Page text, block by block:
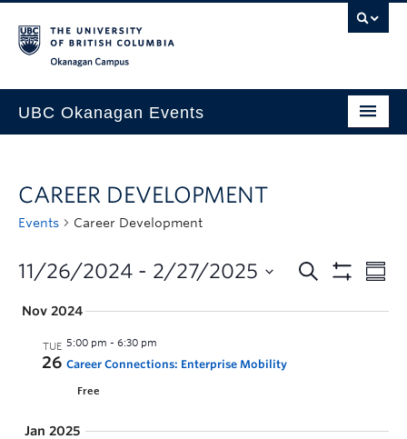
UBC Okanagan Events
This Month
Indigenous History Month
CAREER DEVELOPMENT
Events Career Development
11/26/2024 - 2/27/2025
Nov 2024
TUE
26
5:00 pm - 6:30 pm
Career Connections: Enterprise Mobility
Free
Jan 2025